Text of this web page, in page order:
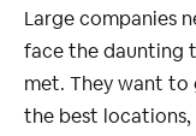
Large companies
face the daunting
met. They want
the best